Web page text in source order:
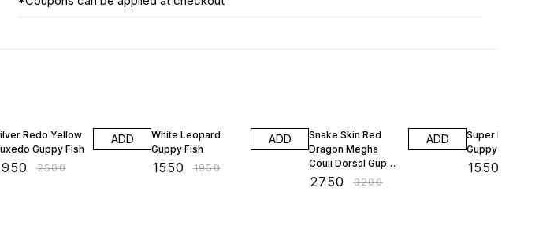
Redo Yellow
Guppy Fish
₹2500
ADD
White Leopard
Guppy Fish
1550 ₹1950
ADD
Snake Skin Red
Dragon Megha
Couli Dorsal Guppy
Fish
2750 ₹3200
ADD
Super Dumbo
Guppy
1550